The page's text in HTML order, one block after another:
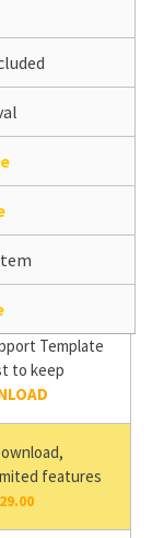
Template
to keep
features